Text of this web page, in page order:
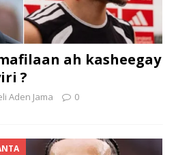
ah kasheegay
?
Aden Jama 0